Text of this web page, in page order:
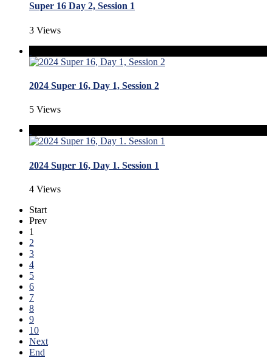
Super 16 Day 2, Session 1
3 Views
2024 Super 16, Day 1, Session 2
5 Views
2024 Super 16, Day 1. Session 1
4 Views
Start
Prev
1
2
3
4
5
6
7
8
9
10
Next
End